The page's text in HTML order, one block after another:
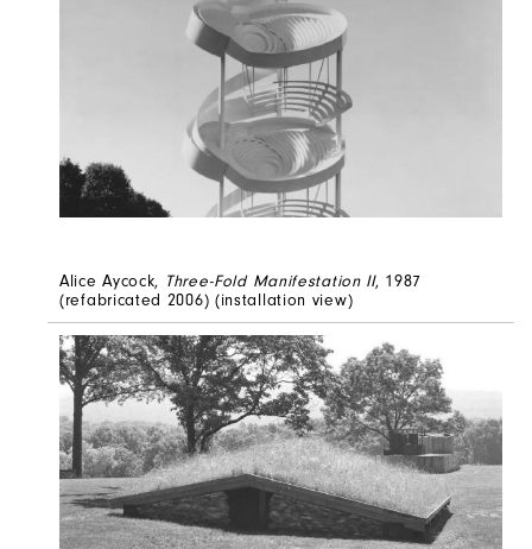
Alice Aycock, Three-Fold Manifestation II, 1987
(refabricated 2006) (installation view)